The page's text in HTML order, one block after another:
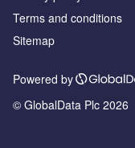
Terms and conditions
Sitemap
Powered by
© GlobalData Plc 2026